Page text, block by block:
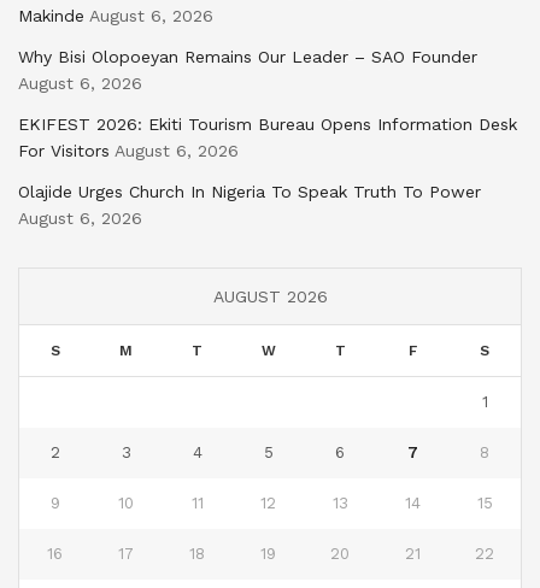
Makinde August 6, 2026
Why Bisi Olopoeyan Remains Our Leader – SAO Founder
August 6, 2026
EKIFEST 2026: Ekiti Tourism Bureau Opens Information Desk
For Visitors August 6, 2026
Olajide Urges Church In Nigeria To Speak Truth To Power
August 6, 2026
AUGUST 2026
S M T W T F S
1
2 3 4 5 6 7 8
9 10 11 12 13 14 15
16 17 18 19 20 21 22